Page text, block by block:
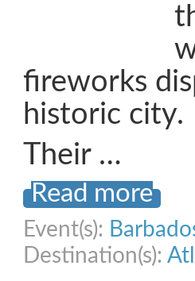
fireworks
historic city.
Their …
Read more
Event(s):
Destination(s):